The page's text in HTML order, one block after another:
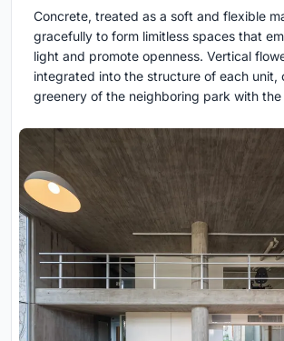
Concrete, treated as a soft and flexible
gracefully to form limitless spaces that
light and promote openness. Vertical
integrated into the structure of each unit,
greenery of the neighboring park with